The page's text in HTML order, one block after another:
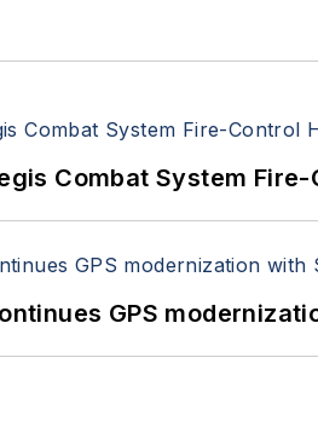
Combat System
GPS